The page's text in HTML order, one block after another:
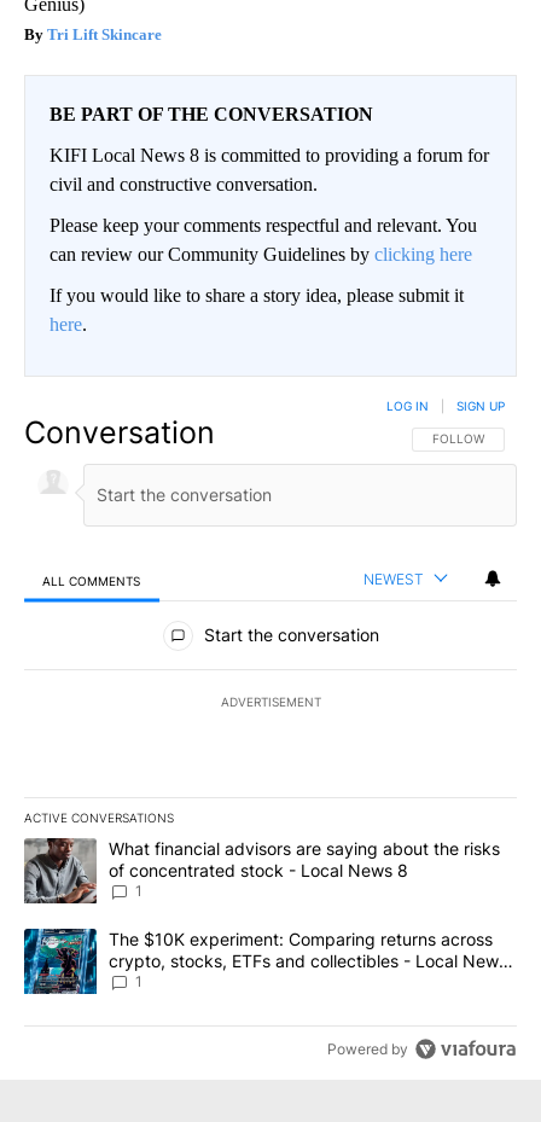
Tri Lift Skincare
BE PART OF THE CONVERSATION
KIFI Local News 8 is committed to providing a forum for
civil and constructive conversation.
Please keep your comments respectful and relevant. You
can review our Community Guidelines by clicking here
If you would like to share a story idea, please submit it
here.
Conversation FOLLOW THIS
FOLLOW
LOG IN SIGN UP
ALL COMMENTS NEWEST
All Comments
Start the conversation
ADVERTISEMENT
ACTIVE CONVERSATIONS
The following is a list of the most commented articles in the last
A trending article titled "What financial advisors are saying
What financial advisors are saying about the risks
of concentrated stock - Local News 8
1
A trending article titled "The $10K experiment: Comparing
The $10K experiment: Comparing returns across
crypto, stocks, ETFs and collectibles - Local News
8
1
Powered by